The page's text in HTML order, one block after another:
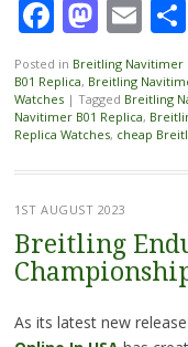
Facebook
Posted in Breitling Navitimer
B01 Replica, Breitling
Watches | Tagged Breitling
Navitimer B01 Replica,
Replica Watches, cheap
1ST AUGUST 2023
Breitling
As its latest new